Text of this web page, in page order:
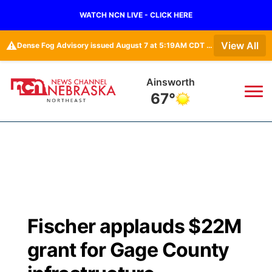
WATCH NCN LIVE - CLICK HERE
⚠️ Dense Fog Advisory issued August 7 at 5:19AM CDT until August 7 at 10:00AM CDT by NWS Omaha/Valley NE View All
Ainsworth
67°
Regional
State
Closings/Delays
Submit Closing/Delay
Broadcast Schedule
NCN Player of the Game
94Rock
Green Light Great Night
US92
Fischer applauds $22M
grant for Gage County